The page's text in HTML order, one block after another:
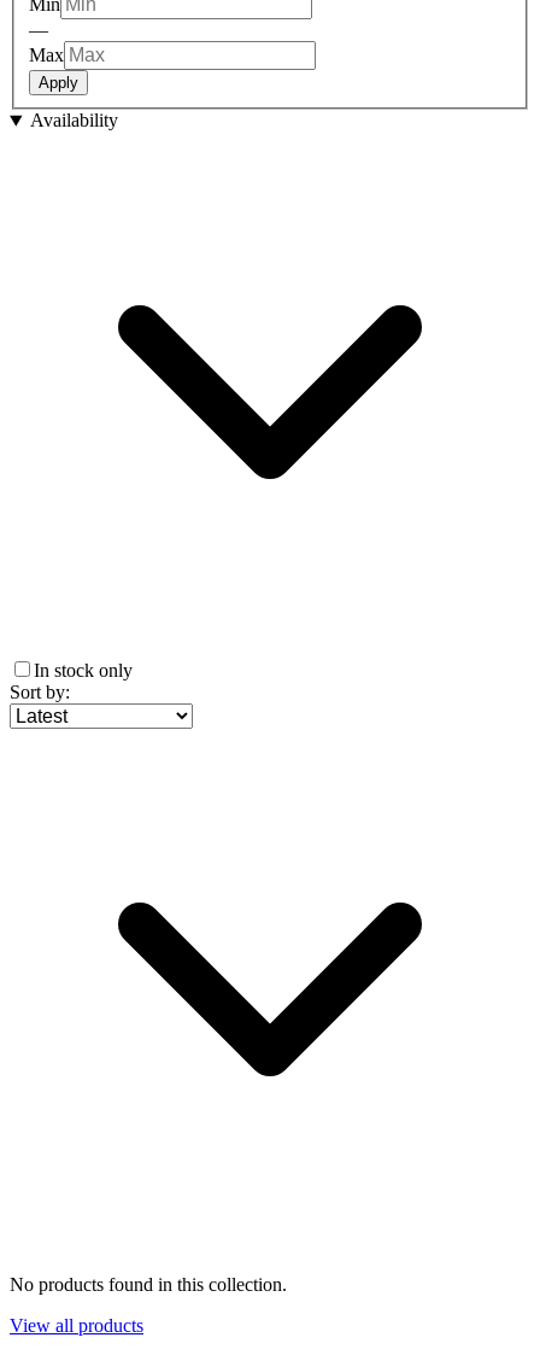
Min
—
Max
Apply
Availability
In stock only
Sort by:
No products found in this collection.
View all products